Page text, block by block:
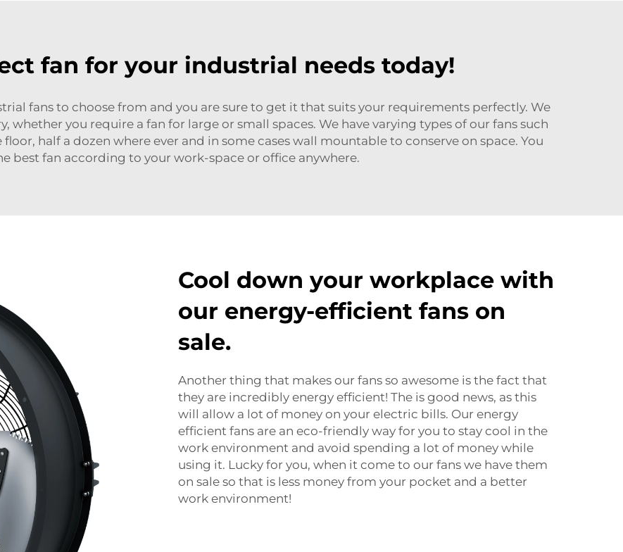
fan for your industrial needs today!
fans to choose from and you are sure to get it that suits your requirements perfectly. We
whether you require a fan for large or small spaces. We have varying types of our fans such
half a dozen where ever and in some cases wall mountable to conserve on space. You
best fan according to your work-space or office anywhere.
Cool down your workplace with
our energy-efficient fans on
sale.
Another thing that makes our fans so awesome is the fact that
they are incredibly energy efficient! The is good news, as this
will allow a lot of money on your electric bills. Our energy
efficient fans are an eco-friendly way for you to stay cool in the
work environment and avoid spending a lot of money while
using it. Lucky for you, when it come to our fans we have them
on sale so that is less money from your pocket and a better
work environment!